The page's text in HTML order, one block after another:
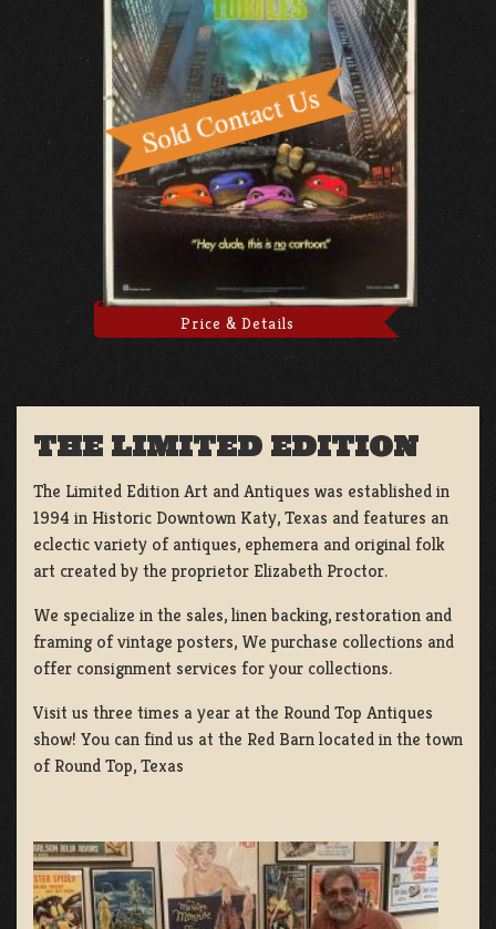
Price & Details
THE LIMITED EDITION
The Limited Edition Art and Antiques was established in
1994 in Historic Downtown Katy, Texas and features an
eclectic variety of antiques, ephemera and original folk
art created by the proprietor Elizabeth Proctor.
We specialize in the sales, linen backing, restoration and
framing of vintage posters, We purchase collections and
offer consignment services for your collections.
Visit us three times a year at the Round Top Antiques
show! You can find us at the Red Barn located in the town
of Round Top, Texas